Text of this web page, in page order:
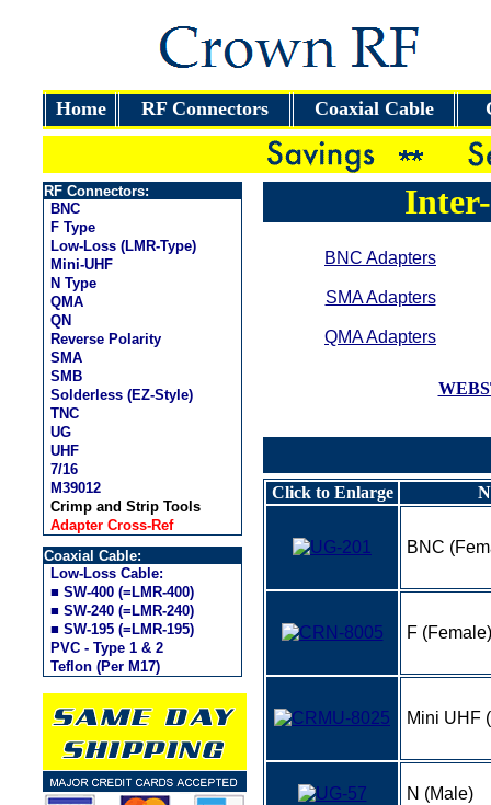
Home RF Connectors Coaxial Cable
RF Connectors:
BNC
F Type
Low-Loss (LMR-Type)
Mini-UHF
N Type
QMA
QN
Reverse Polarity
SMA
SMB
Solderless (EZ-Style)
TNC
UG
UHF
7/16
M39012
Crimp and Strip Tools
Adapter Cross-Ref
Coaxial Cable:
Low-Loss Cable:
■ SW-400 (=LMR-400)
■ SW-240 (=LMR-240)
■ SW-195 (=LMR-195)
PVC - Type 1 & 2
Teflon (Per M17)
BNC Adapters
SMA Adapters
QMA Adapters
Click to Enlarge
BNC
F (Female)
Mini UHF
N (Male)